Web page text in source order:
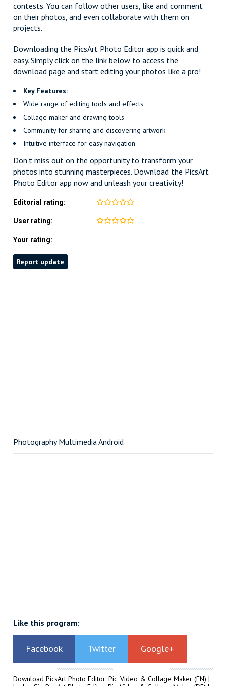
contests. You can follow other users, like and comment
on their photos, and even collaborate with them on
projects.
Downloading the PicsArt Photo Editor app is quick and
easy. Simply click on the link below to access the
download page and start editing your photos like a pro!
Key Features:
Wide range of editing tools and effects
Collage maker and drawing tools
Community for sharing and discovering artwork
Intuitive interface for easy navigation
Don't miss out on the opportunity to transform your
photos into stunning masterpieces. Download the PicsArt
Photo Editor app now and unleash your creativity!
Editorial rating:
User rating:
Your rating:
Report update
Photography Multimedia Android
Like this program:
Facebook Twitter Google+
Download PicsArt Photo Editor: Pic, Video & Collage Maker (EN) |